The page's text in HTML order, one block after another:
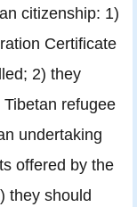
citizenship: 1)
Certificate
2) they
refugee
undertaking
offered by the
they should